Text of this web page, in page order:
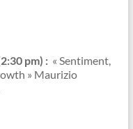
pm) : « Sentiment,
» Maurizio